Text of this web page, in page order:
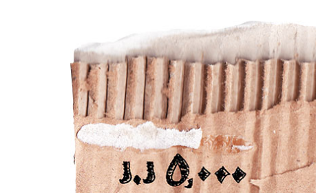
LIFESTYLE HUMOR